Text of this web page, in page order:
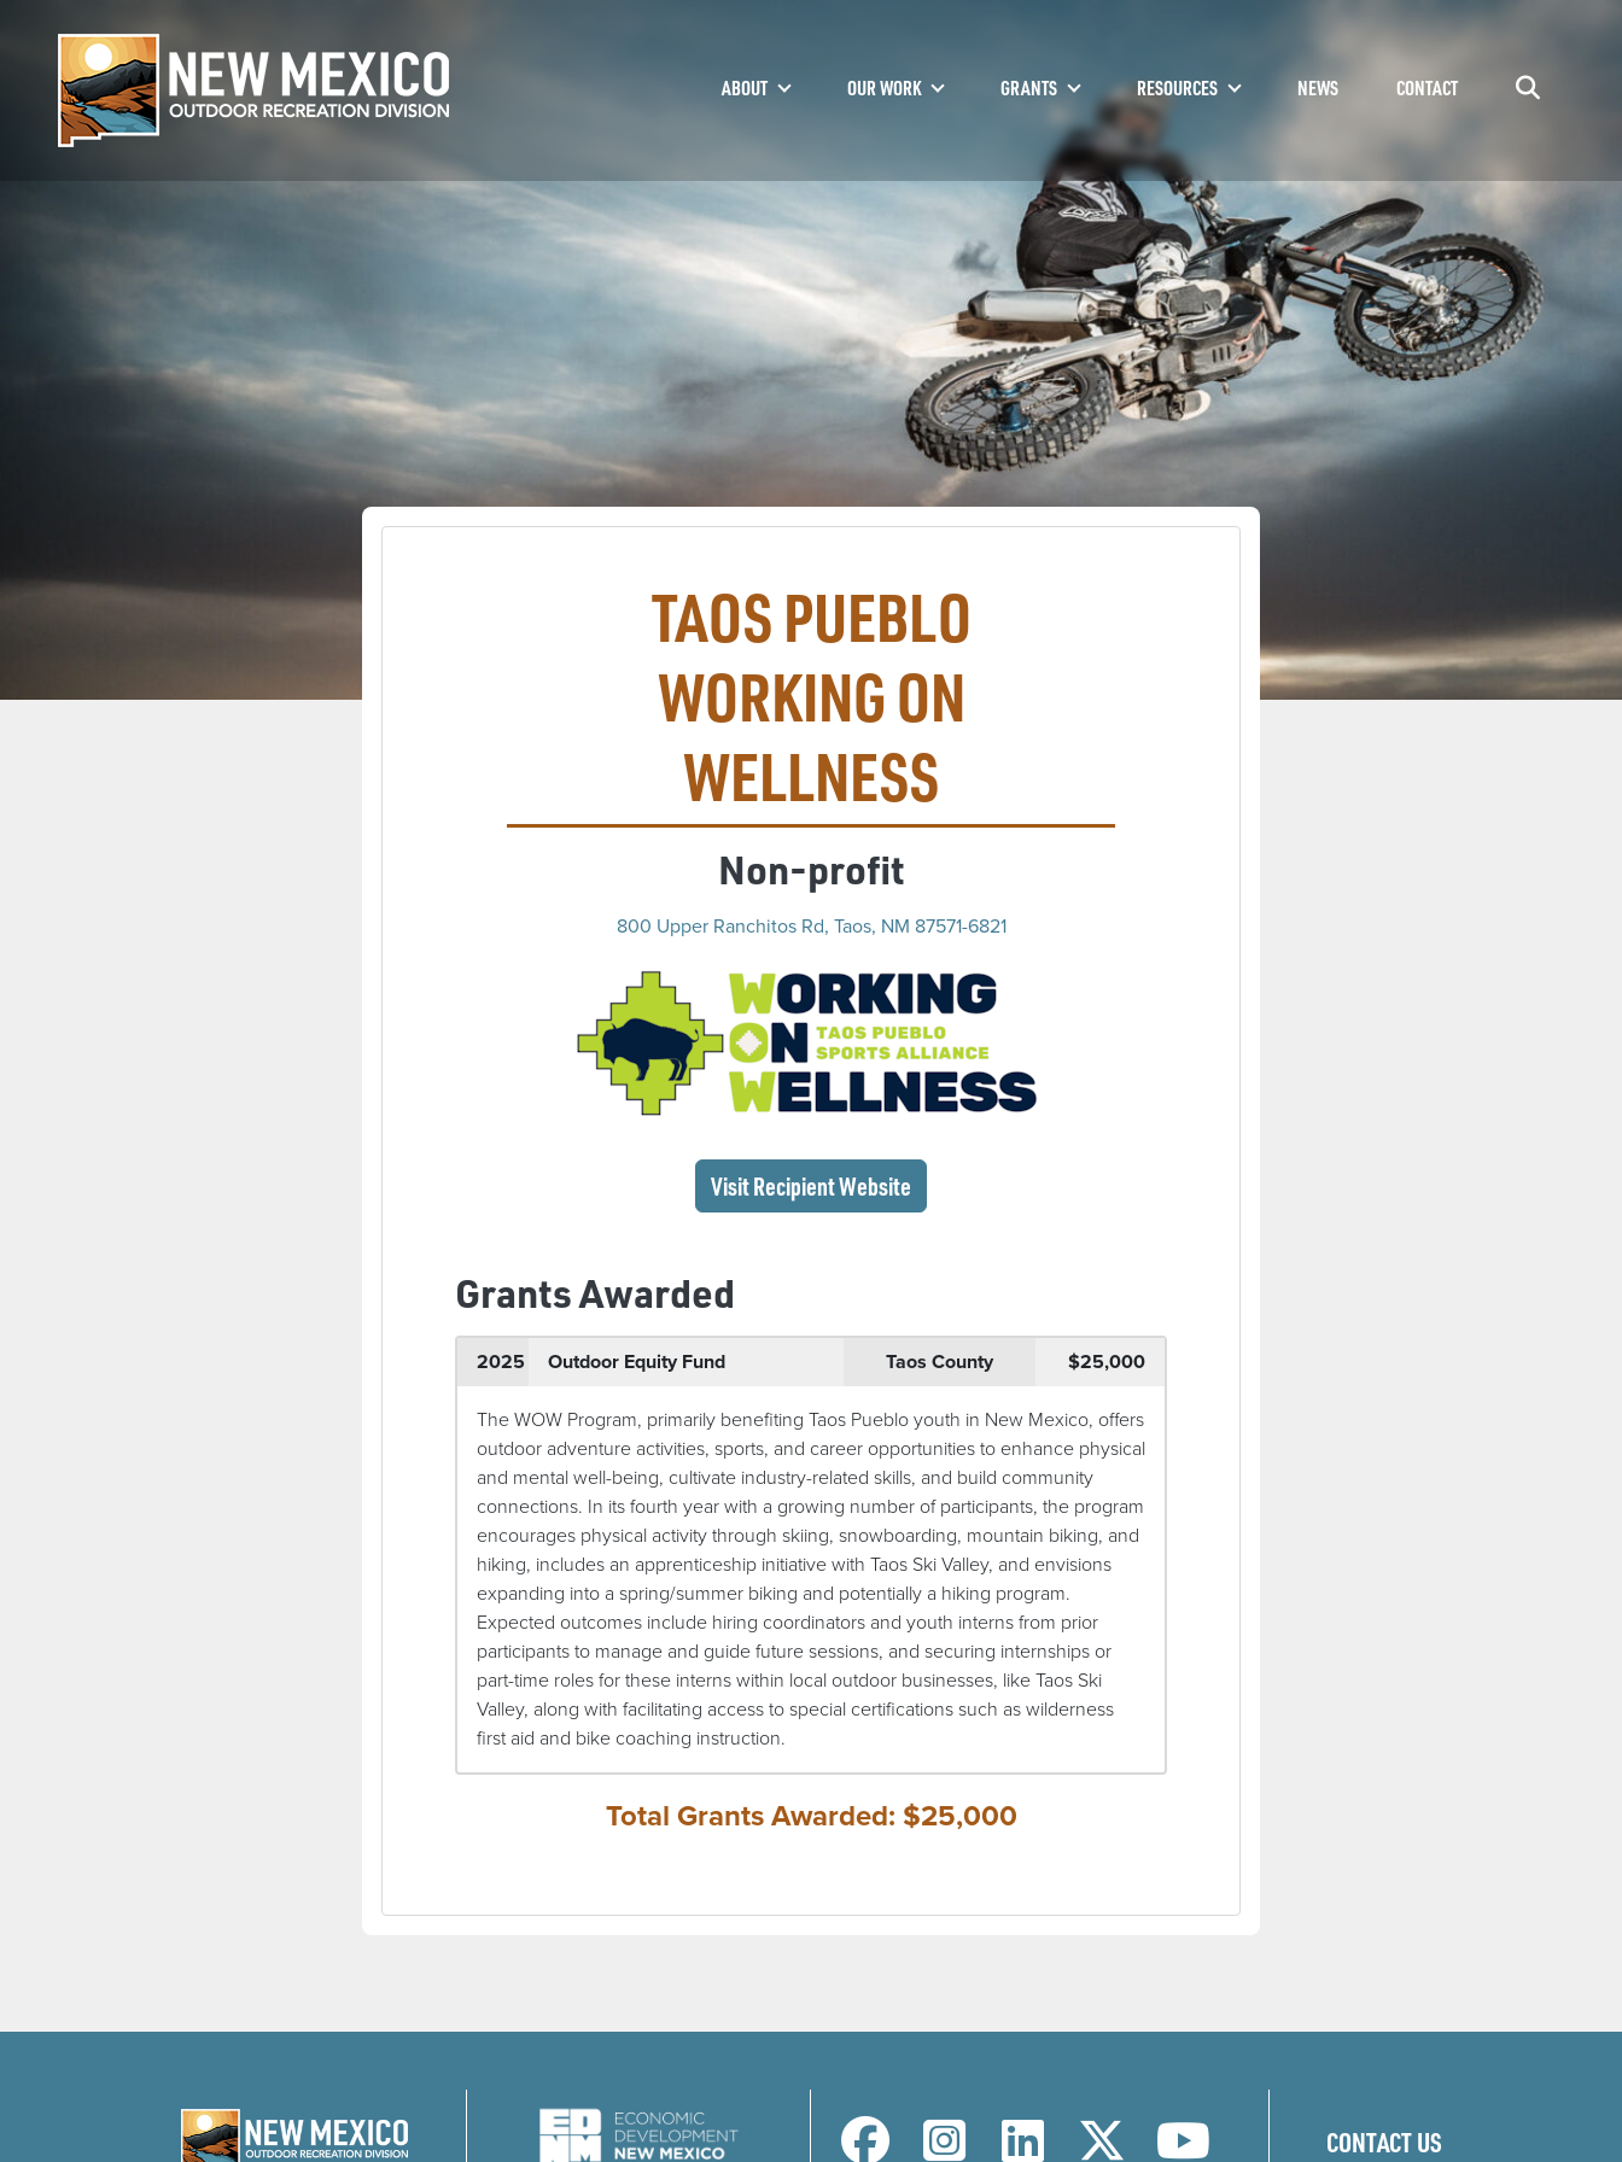
ABOUT OUR WORK GRANTS RESOURCES NEWS CONTACT
TAOS PUEBLO
WORKING ON
WELLNESS
Non-profit
800 Upper Ranchitos Rd, Taos, NM 87571-6821
Visit RecipientWebsite
Grants Awarded
2025 Outdoor Equity Fund Taos County $25,000
The WOW Program, primarily benefiting Taos Pueblo youth in New Mexico, offers
outdoor adventure activities, sports, and career opportunities to enhance physical
and mental well-being, cultivate industry-related skills, and build community
connections. In its fourth year with a growing number of participants, the program
encourages physical activity through skiing, snowboarding, mountain biking, and
hiking, includes an apprenticeship initiative with Taos Ski Valley, and envisions
expanding into a spring/summer biking and potentially a hiking program.
Expected outcomes include hiring coordinators and youth interns from prior
participants to manage and guide future sessions, and securing internships or
part-time roles for these interns within local outdoor businesses, like Taos Ski
Valley, along with facilitating access to special certifications such as wilderness
first aid and bike coaching instruction.
Total Grants Awarded: $25,000
(opens in a new window)
(opens in a new window)
(opens in a new window)(opens in a new window)
(opens in a new window)
CONTACT US